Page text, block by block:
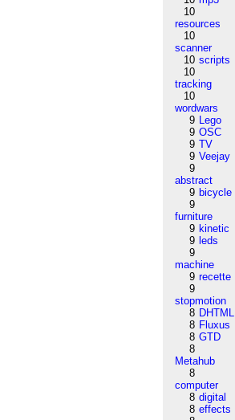
10
resources
10
scanner
10 scripts
10
tracking
10
wordwars
9 Lego
9 OSC
9 TV
9 Veejay
9
abstract
9 bicycle
9
furniture
9 kinetic
9 leds
9
machine
9 recette
9
stopmotion
8 DHTML
8 Fluxus
8 GTD
8
Metahub
8
computer
8 digital
8 effects